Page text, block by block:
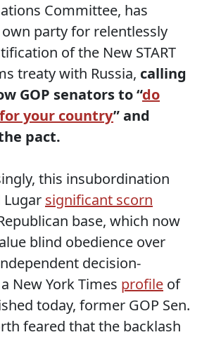
Committee, has
party for relentlessly
of the New START
treaty with Russia, calling
GOP senators to “do
your country” and
pact.
this insubordination
Lugar significant scorn
base, which now
blind obedience over
decision-
New York Times profile of
today, former GOP Sen.
feared that the backlash